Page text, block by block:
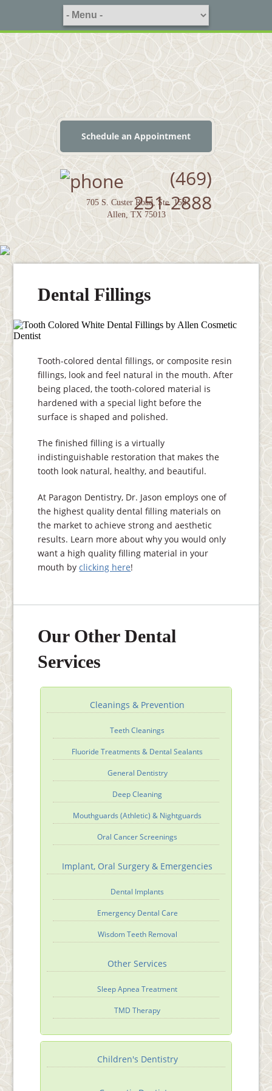
Schedule an Appointment
(469)
251-2888
705 S. Custer Road, Ste. 150
Allen, TX 75013
Dental Fillings
Tooth-colored dental fillings, or composite resin
fillings, look and feel natural in the mouth. After
being placed, the tooth-colored material is
hardened with a special light before the
surface is shaped and polished.
The finished filling is a virtually
indistinguishable restoration that makes the
tooth look natural, healthy, and beautiful.
At Paragon Dentistry, Dr. Jason employs one of
the highest quality dental filling materials on
the market to achieve strong and aesthetic
results. Learn more about why you would only
want a high quality filling material in your
mouth byclicking here!
Our Other Dental
Services
Cleanings & Prevention
Teeth Cleanings
Fluoride Treatments & Dental Sealants
General Dentistry
Deep Cleaning
Mouthguards (Athletic) & Nightguards
Oral Cancer Screenings
Implant, Oral Surgery & Emergencies
Dental Implants
Emergency Dental Care
Wisdom Teeth Removal
Other Services
Sleep Apnea Treatment
TMD Therapy
Children's Dentistry